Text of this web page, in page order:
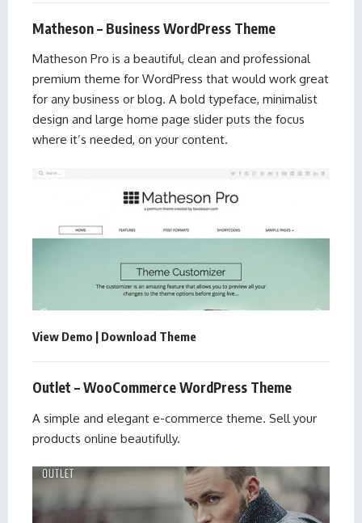
Matheson – Business WordPress Theme
Matheson Pro is a beautiful, clean and professional
premium theme for WordPress that would work great
for any business or blog. A bold typeface, minimalist
design and large home page slider puts the focus
where it’s needed, on your content.
View Demo Download Theme
Outlet – WooCommerce WordPress Theme
A simple and elegant e-commerce theme. Sell your
products online beautifully.